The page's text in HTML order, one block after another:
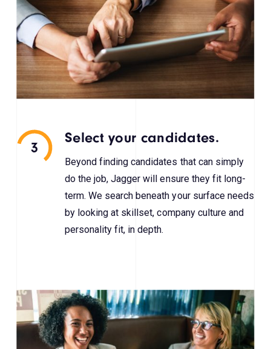
3
Select your candidates.
Beyond finding candidates that can simply
do the job, Jagger will ensure they fit long-
term. We search beneath your surface needs
by looking at skillset, company culture and
personality fit, in depth.